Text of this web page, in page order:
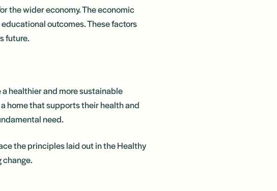
the wider economy. The economic
outcomes. These factors
future.
healthier and more sustainable
home that supports their health and
need.
the principles laid out in the Healthy
change.